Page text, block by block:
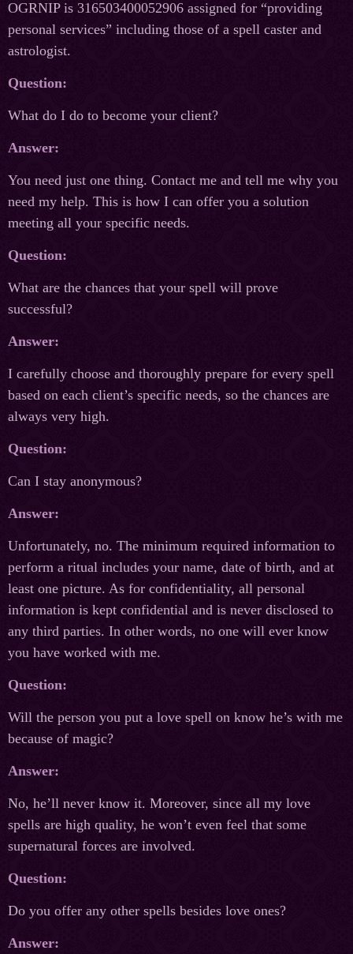
OGRNIP is 316503400052906 assigned for “providing
personal services” including those of a spell caster and
astrologist.
Question:
What do I do to become your client?
Answer:
You need just one thing. Contact me and tell me why you
need my help. This is how I can offer you a solution
meeting all your specific needs.
Question:
What are the chances that your spell will prove
successful?
Answer:
I carefully choose and thoroughly prepare for every spell
based on each client’s specific needs, so the chances are
always very high.
Question:
Can I stay anonymous?
Answer:
Unfortunately, no. The minimum required information to
perform a ritual includes your name, date of birth, and at
least one picture. As for confidentiality, all personal
information is kept confidential and is never disclosed to
any third parties. In other words, no one will ever know
you have worked with me.
Question:
Will the person you put a love spell on know he’s with me
because of magic?
Answer:
No, he’ll never know it. Moreover, since all my love
spells are high quality, he won’t even feel that some
supernatural forces are involved.
Question:
Do you offer any other spells besides love ones?
Answer: